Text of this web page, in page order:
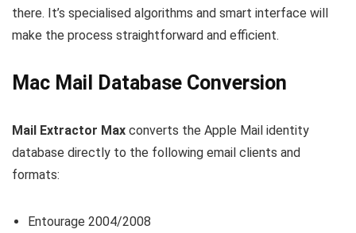
there. It’s specialised algorithms and smart interface will
make the process straightforward and efficient.
Mac Mail Database Conversion
Mail Extractor Max converts the Apple Mail identity
database directly to the following email clients and
formats:
Entourage 2004/2008